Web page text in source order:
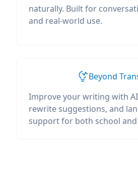
naturally. Built for
and real-world use.
Beyond
Improve your writing with
rewrite suggestions, and
support for both school